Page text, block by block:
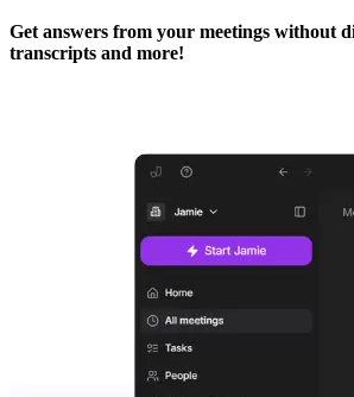
Get answers from your meetings without
transcripts and more!